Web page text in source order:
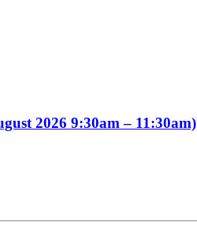
2026 9:30am – 11:30am)